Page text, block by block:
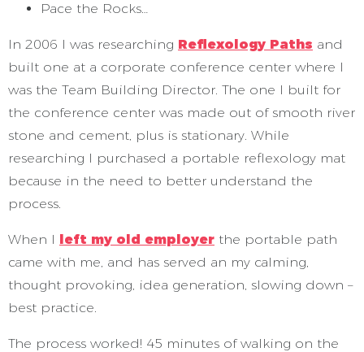
Pace the Rocks…
In 2006 I was researching Reflexology Paths and
built one at a corporate conference center where I
was the Team Building Director. The one I built for
the conference center was made out of smooth river
stone and cement, plus is stationary. While
researching I purchased a portable reflexology mat
because in the need to better understand the
process.
When I left my old employer the portable path
came with me, and has served an my calming,
thought provoking, idea generation, slowing down –
best practice.
The process worked! 45 minutes of walking on the